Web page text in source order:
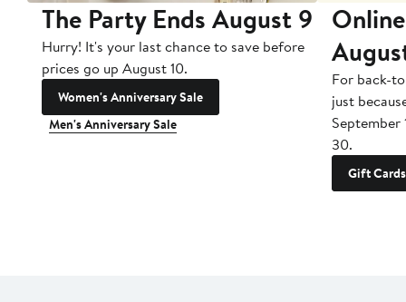
The Party Ends August 9
Hurry! It's your last chance to save before
prices go up August 10.
Women's Anniversary Sale
Men's Anniversary Sale
For back-
just
September
30.
Gift Cards